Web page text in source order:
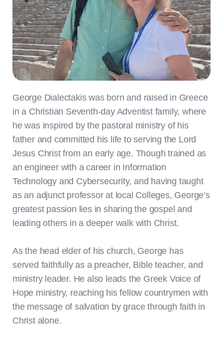
George Dialectakis was born and raised in Greece
in a Christian Seventh-day Adventist family, where
he was inspired by the pastoral ministry of his
father and committed his life to serving the Lord
Jesus Christ from an early age. Though trained as
an engineer with a career in Information
Technology and Cybersecurity, and having taught
as an adjunct professor at local Colleges, George’s
greatest passion lies in sharing the gospel and
leading others in a deeper walk with Christ.
As the head elder of his church, George has
served faithfully as a preacher, Bible teacher, and
ministry leader. He also leads the Greek Voice of
Hope ministry, reaching his fellow countrymen with
the message of salvation by grace through faith in
Christ alone.